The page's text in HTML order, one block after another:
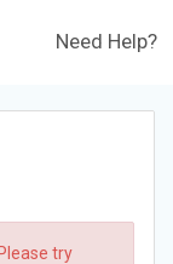
Need Help?
try